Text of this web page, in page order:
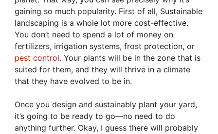
gaining so much popularity. First of all, Sustainable
landscaping is a whole lot more cost-effective.
You don’t need to spend a lot of money on
fertilizers, irrigation systems, frost protection, or
pest control. Your plants will be in the zone that is
suited for them, and they will thrive in a climate
that they have evolved to be in.
Once you design and sustainably plant your yard,
it’s going to be ready to go—no need to do
anything further. Okay, I guess there will probably